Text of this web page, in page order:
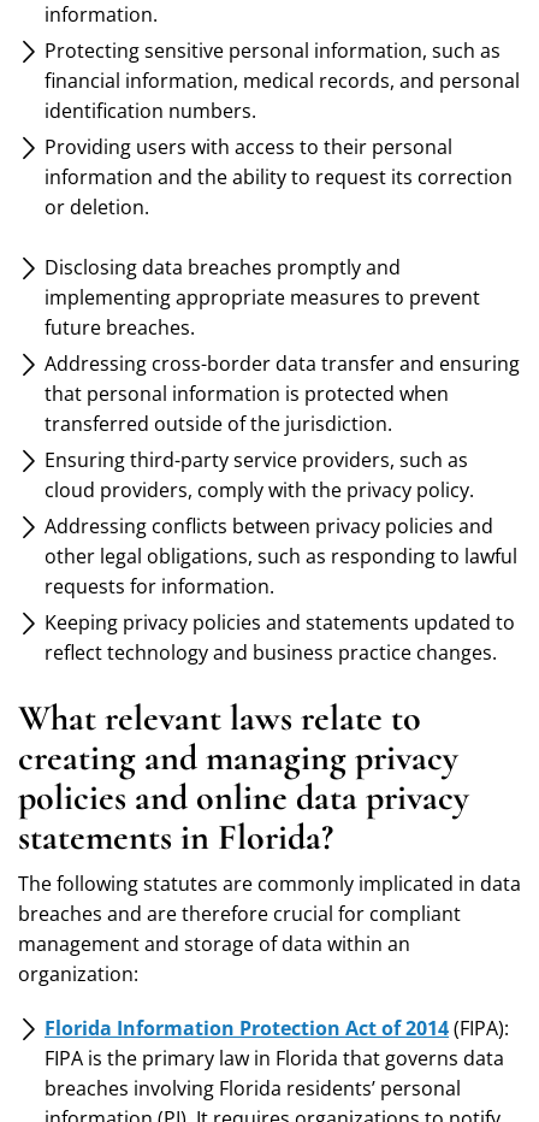
information.
Protecting sensitive personal information, such as
financial information, medical records, and personal
identification numbers.
Providing users with access to their personal
information and the ability to request its correction
or deletion.
Disclosing data breaches promptly and
implementing appropriate measures to prevent
future breaches.
Addressing cross-border data transfer and ensuring
that personal information is protected when
transferred outside of the jurisdiction.
Ensuring third-party service providers, such as
cloud providers, comply with the privacy policy.
Addressing conflicts between privacy policies and
other legal obligations, such as responding to lawful
requests for information.
Keeping privacy policies and statements updated to
reflect technology and business practice changes.
What relevant laws relate to
creating and managing privacy
policies and online data privacy
statements in Florida?
The following statutes are commonly implicated in data
breaches and are therefore crucial for compliant
management and storage of data within an
organization:
Florida Information Protection Act of 2014(FIPA):
FIPA is the primary law in Florida that governs data
breaches involving Florida residents’ personal